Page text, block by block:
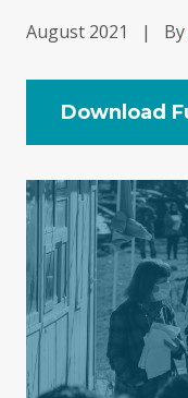
August 2021 | By
Download